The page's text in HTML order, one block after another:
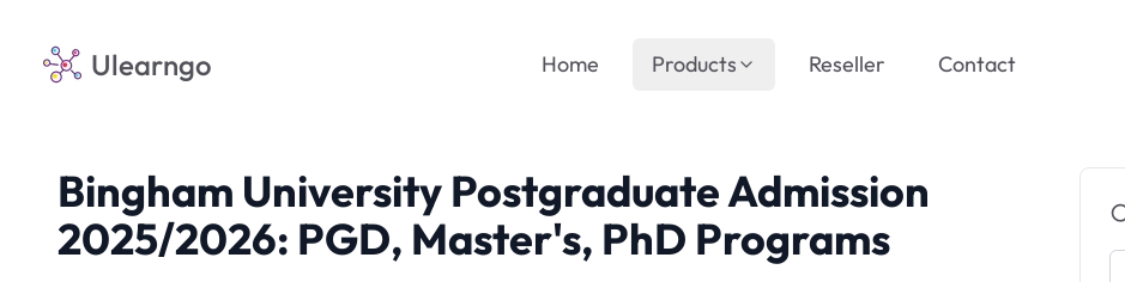
Ulearngo Home Products Reseller Contact
Bingham University Postgraduate Admission
2025/2026: PGD, Master's, PhD Programs